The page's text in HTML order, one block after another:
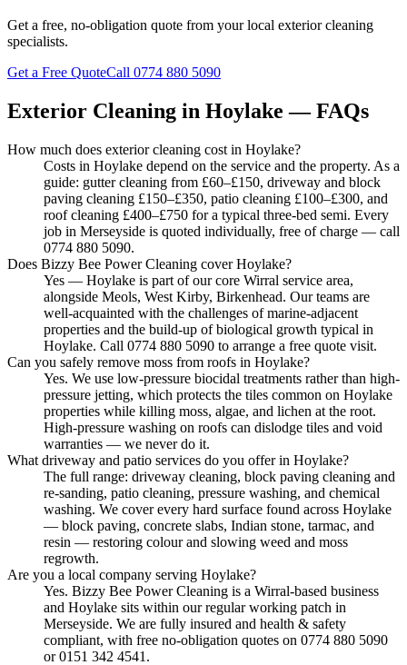
Get a free, no-obligation quote from your local exterior cleaning
specialists.
Get a Free QuoteCall 0774 880 5090
Exterior Cleaning in Hoylake — FAQs
How much does exterior cleaning cost in Hoylake?
Costs in Hoylake depend on the service and the property. As a
guide: gutter cleaning from £60–£150, driveway and block
paving cleaning £150–£350, patio cleaning £100–£300, and
roof cleaning £400–£750 for a typical three-bed semi. Every
job in Merseyside is quoted individually, free of charge — call
0774 880 5090.
Does Bizzy Bee Power Cleaning cover Hoylake?
Yes — Hoylake is part of our core Wirral service area,
alongside Meols, West Kirby, Birkenhead. Our teams are
well-acquainted with the challenges of marine-adjacent
properties and the build-up of biological growth typical in
Hoylake. Call 0774 880 5090 to arrange a free quote visit.
Can you safely remove moss from roofs in Hoylake?
Yes. We use low-pressure biocidal treatments rather than high-
pressure jetting, which protects the tiles common on Hoylake
properties while killing moss, algae, and lichen at the root.
High-pressure washing on roofs can dislodge tiles and void
warranties — we never do it.
What driveway and patio services do you offer in Hoylake?
The full range: driveway cleaning, block paving cleaning and
re-sanding, patio cleaning, pressure washing, and chemical
washing. We cover every hard surface found across Hoylake
— block paving, concrete slabs, Indian stone, tarmac, and
resin — restoring colour and slowing weed and moss
regrowth.
Are you a local company serving Hoylake?
Yes. Bizzy Bee Power Cleaning is a Wirral-based business
and Hoylake sits within our regular working patch in
Merseyside. We are fully insured and health & safety
compliant, with free no-obligation quotes on 0774 880 5090
or 0151 342 4541.